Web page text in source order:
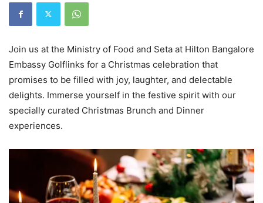
Join us at the Ministry of Food and Seta at Hilton Bangalore
Embassy Golflinks for a Christmas celebration that
promises to be filled with joy, laughter, and delectable
delights. Immerse yourself in the festive spirit with our
specially curated Christmas Brunch and Dinner
experiences.